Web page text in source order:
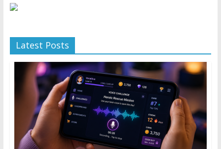
Latest Posts